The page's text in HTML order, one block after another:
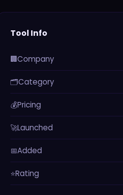
Tool Info
🏢Company
🗂️Category
💰Pricing
🚀Launched
📅Added
⭐Rating